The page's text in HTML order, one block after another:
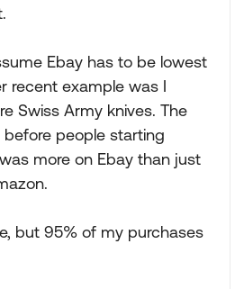
Ebay has to be lowest
recent example was I
Swiss Army knives. The
people starting
more on Ebay than just
but 95% of my purchases